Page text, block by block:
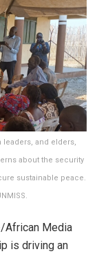
and elders,
about the security
sustainable peace.
African Media
is driving an